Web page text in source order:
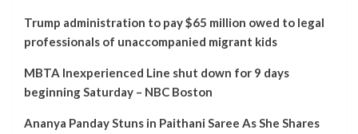
Trump administration to pay $65 million owed to legal
professionals of unaccompanied migrant kids
MBTA Inexperienced Line shut down for 9 days
beginning Saturday – NBC Boston
Ananya Panday Stuns in Paithani Saree As She Shares